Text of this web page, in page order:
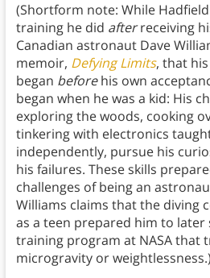
(Shortform note: While
training he did afterreceiving
Canadian astronaut Dave
memoir, Defying Limits, that
began beforehis own
began when he was a kid: His
exploring the woods, cooking
tinkering with electronics
independently, pursue his
his failures. These skills
challenges of being an
Williams claims that the diving
as a teen prepared him to
training program at NASA that
microgravity or weightlessness.)